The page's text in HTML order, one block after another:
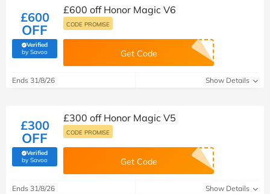
£600
OFF
Verified
by Savoo(verified by Savoo deals team)
£600 off Honor Magic V6
CODE PROMISE
Get Code
Ends 31/8/26 Show Details
£300
OFF
Verified
by Savoo(verified by Savoo deals team)
£300 off Honor Magic V5
CODE PROMISE
Get Code
Ends 31/8/26 Show Details